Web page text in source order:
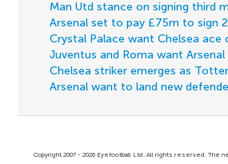
Man Utd stance on signing third
Arsenal set to pay £75m to sign
Crystal Palace want Chelsea ace
Juventus and Roma want Arsenal
Chelsea striker emerges as
Arsenal want to land new
Copyright 2007 - 2026 Eyefootball Ltd. All rights reserved. The